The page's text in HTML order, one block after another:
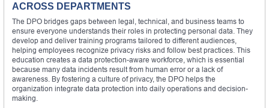
ACROSS DEPARTMENTS
The DPO bridges gaps between legal, technical, and business teams to
ensure everyone understands their roles in protecting personal data. They
develop and deliver training programs tailored to different audiences,
helping employees recognize privacy risks and follow best practices. This
education creates a data protection-aware workforce, which is essential
because many data incidents result from human error or a lack of
awareness. By fostering a culture of privacy, the DPO helps the
organization integrate data protection into daily operations and decision-
making.